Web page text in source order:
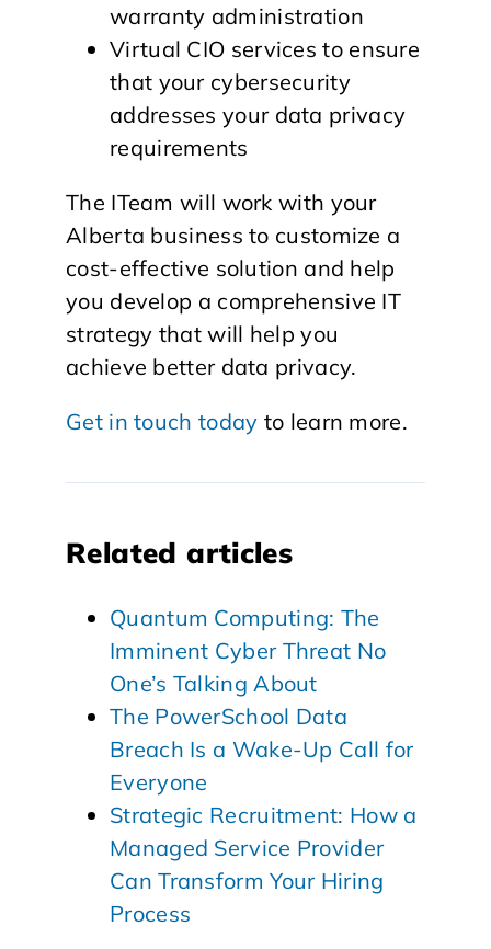
warranty administration
Virtual CIO services to ensure
that your cybersecurity
addresses your data privacy
requirements
The ITeam will work with your
Alberta business to customize a
cost-effective solution and help
you develop a comprehensive IT
strategy that will help you
achieve better data privacy.
Get in touch today to learn more.
Related articles
Quantum Computing: The
Imminent Cyber Threat No
One’s Talking About
The PowerSchool Data
Breach Is a Wake-Up Call for
Everyone
Strategic Recruitment: How a
Managed Service Provider
Can Transform Your Hiring
Process